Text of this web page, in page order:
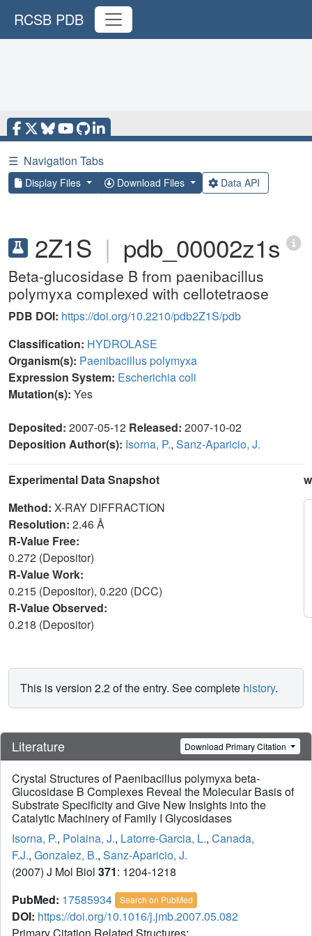
RCSB PDB
☰ Navigation Tabs
Display Files Download Files Data API
2Z1S | pdb_00002z1s
Beta-glucosidase B from paenibacillus
polymyxa complexed with cellotetraose
PDB DOI: https://doi.org/10.2210/pdb2Z1S/pdb
Classification: HYDROLASE
Organism(s): Paenibacillus polymyxa
Expression System: Escherichia coli
Mutation(s): Yes
Deposited: 2007-05-12 Released: 2007-10-02
Deposition Author(s): Isorna, P., Sanz-Aparicio, J.
Experimental Data Snapshot
Method: X-RAY DIFFRACTION
Resolution: 2.46 Å
R-Value Free:
0.272 (Depositor)
R-Value Work:
0.215 (Depositor), 0.220 (DCC)
R-Value Observed:
0.218 (Depositor)
This is version 2.2 of the entry. See complete history.
Literature Download Primary Citation
Crystal Structures of Paenibacillus polymyxa beta-
Glucosidase B Complexes Reveal the Molecular Basis of
Substrate Specificity and Give New Insights into the
Catalytic Machinery of Family I Glycosidases
Isorna, P., Polaina, J., Latorre-Garcia, L., Canada,
F.J., Gonzalez, B., Sanz-Aparicio, J.
(2007) J Mol Biol 371: 1204-1218
PubMed: 17585934 Search on PubMed
DOI: https://doi.org/10.1016/j.jmb.2007.05.082